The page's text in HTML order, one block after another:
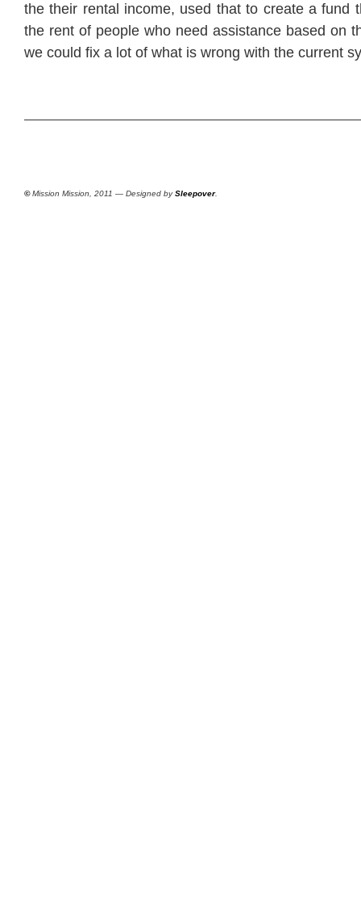
the their rental income, used that to create a fund
the rent of people who need assistance based on
we could fix a lot of what is wrong with the current
©Mission Mission, 2011 — Designed bySleepover.